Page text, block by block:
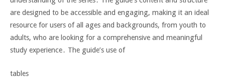
are designed to be accessible and engaging, making it an ideal
resource for users of all ages and backgrounds, from youth to
adults, who are looking for a comprehensive and meaningful
study experience․ The guide’s use of
tables